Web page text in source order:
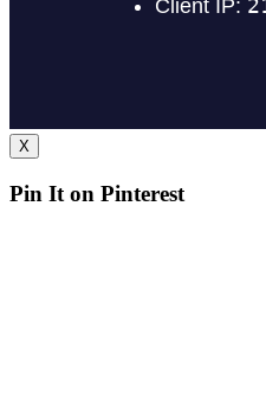
X
Pin It on Pinterest